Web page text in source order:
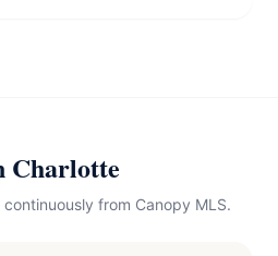
Charlotte
from Canopy MLS.